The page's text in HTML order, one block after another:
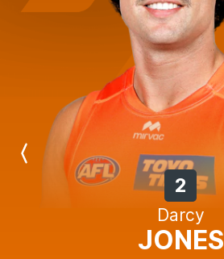
Previous
2
Darcy
JONES